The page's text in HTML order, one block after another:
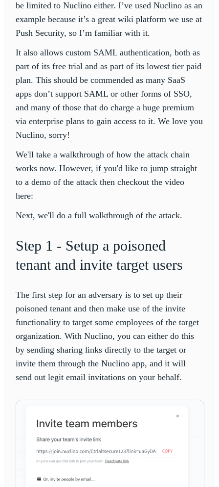
be limited to Nuclino either. I’ve used Nuclino as an
example because it’s a great wiki platform we use at
Push Security, so I’m familiar with it.
It also allows custom SAML authentication, both as
part of its free trial and as part of its lowest tier paid
plan. This should be commended as many SaaS
apps don’t support SAML or other forms of SSO,
and many of those that do charge a huge premium
via enterprise plans to gain access to it. We love you
Nuclino, sorry!
We'll take a walkthrough of how the attack chain
works now. However, if you'd like to jump straight
to a demo of the attack then checkout the video
here:
Next, we'll do a full walkthrough of the attack.
Step 1 - Setup a poisoned
tenant and invite target users
The first step for an adversary is to set up their
poisoned tenant and then make use of the invite
functionality to target some employees of the target
organization. With Nuclino, you can either do this
by sending sharing links directly to the target or
invite them through the Nuclino app, and it will
send out legit email invitations on your behalf.